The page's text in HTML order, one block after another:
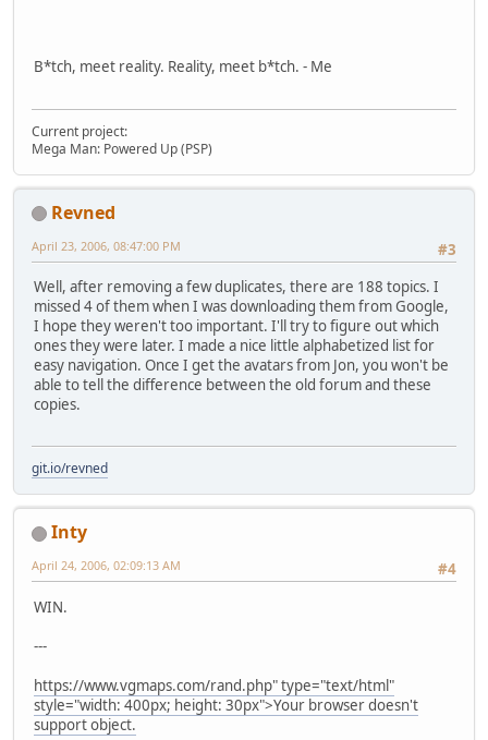
B*tch, meet reality. Reality, meet b*tch. - Me
Current project:
Mega Man: Powered Up (PSP)
Revned
#3
April 23, 2006, 08:47:00 PM
Well, after removing a few duplicates, there are 188 topics. I
missed 4 of them when I was downloading them from Google,
I hope they weren't too important. I'll try to figure out which
ones they were later. I made a nice little alphabetized list for
easy navigation. Once I get the avatars from Jon, you won't be
able to tell the difference between the old forum and these
copies.
git.io/revned
Inty
#4
April 24, 2006, 02:09:13 AM
WIN.
---
https://www.vgmaps.com/rand.php" type="text/html"
style="width: 400px; height: 30px">Your browser doesn't
support object.